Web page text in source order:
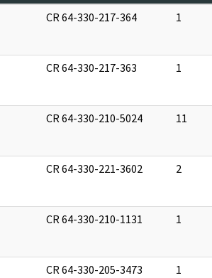
CR 64-330-217-364
1
CR 64-330-217-363 1
CR 64-330-210-5024 11
CR 64-330-221-3602 2
CR 64-330-210-1131 1
CR 64-330-205-3473 1